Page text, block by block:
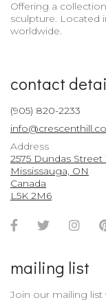
Offering a
sculpture. Located
worldwide.
contact
(905) 820-2233
Address
2575 Dundas Street
Mississauga, ON
Canada
L5K 2M6
Facebook
Twitter
mailing list
Join our mailing list